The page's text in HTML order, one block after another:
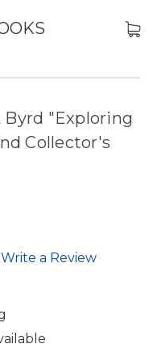
Byrd "Exploring
Collector's
Write a Review